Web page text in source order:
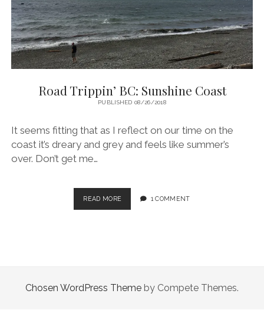
Road Trippin’ BC: Sunshine Coast
PUBLISHED 08/26/2018
It seems fitting that as I reflect on our time on the
coast it’s dreary and grey and feels like summer’s
over. Don’t get me…
READ MORE
TRIPPIN’
1 COMMENT
Chosen WordPress Theme by Compete Themes.